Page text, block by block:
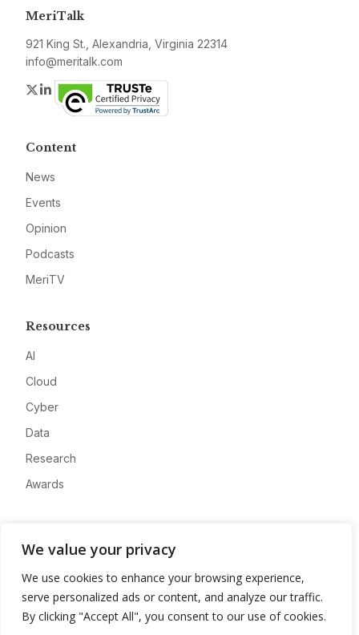
We value your privacy
We use cookies to enhance your browsing experience,
serve personalized ads or content, and analyze our traffic.
By clicking "Accept All", you consent to our use of cookies.
MeriTalk
921 King St., Alexandria, Virginia 22314
info@meritalk.com
Twitter
LinkedIn
Content
News
Events
Opinion
Podcasts
MeriTV
Resources
AI
Cloud
Cyber
Data
Research
Awards
Advertise
Contact